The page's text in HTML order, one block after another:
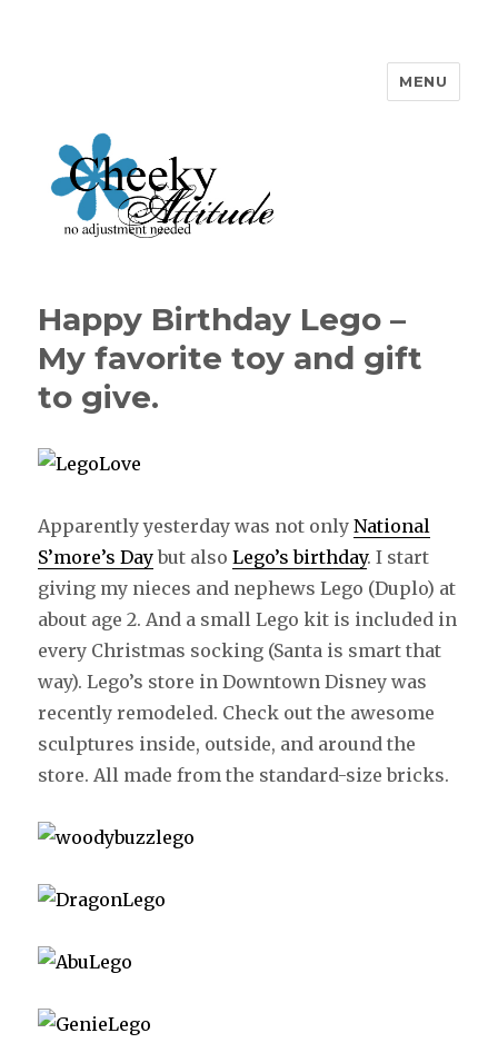
MENU
Happy Birthday Lego –
My favorite toy and gift
to give.
Apparently yesterday was not onlyNational
S’more’s Daybut alsoLego’s birthday. I start
giving my nieces and nephews Lego (Duplo) at
about age 2. And a small Lego kit is included in
every Christmas socking (Santa is smart that
way). Lego’s store in Downtown Disney was
recently remodeled. Check out the awesome
sculptures inside, outside, and around the
store. All made from the standard-size bricks.